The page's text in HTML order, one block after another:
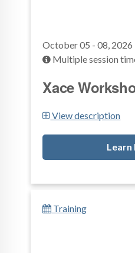
October 05 - 08, 2026
Multiple session
Xace
View description
Learn
Training